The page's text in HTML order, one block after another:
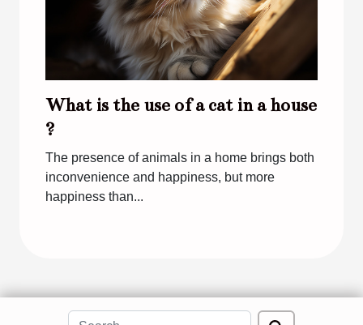
What is the use of a cat in a house
?
The presence of animals in a home brings both
inconvenience and happiness, but more
happiness than...